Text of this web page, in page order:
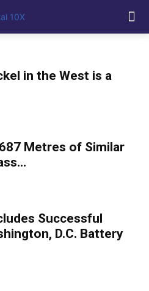
in the West is a
Metres of Similar
Successful
D.C. Battery